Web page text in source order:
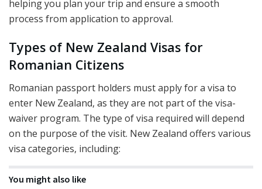
helping you plan your trip and ensure a smooth
process from application to approval.
Types of New Zealand Visas for
Romanian Citizens
Romanian passport holders must apply for a visa to
enter New Zealand, as they are not part of the visa-
waiver program. The type of visa required will depend
on the purpose of the visit. New Zealand offers various
visa categories, including:
You might also like